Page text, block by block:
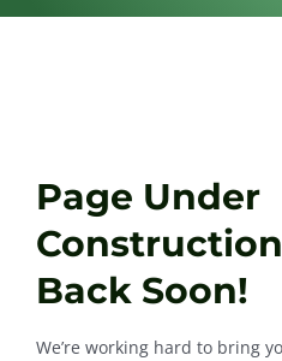
Page Under
Back Soon!
We’re working hard to bring